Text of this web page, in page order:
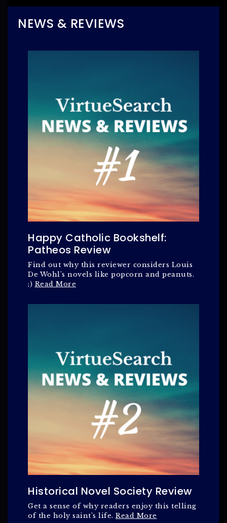
NEWS & REVIEWS
Happy Catholic Bookshelf:
Patheos Review
Find out why this reviewer considers Louis
De Wohl's novels like popcorn and peanuts.
;) Read More
Historical Novel Society Review
Get a sense of why readers enjoy this telling
of the holy saint's life. Read More